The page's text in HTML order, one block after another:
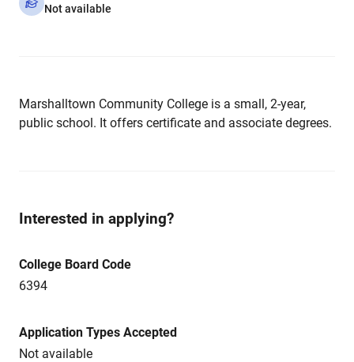
Not available
Marshalltown Community College is a small, 2-year,
public school. It offers certificate and associate degrees.
Interested in applying?
College Board Code
6394
Application Types Accepted
Not available